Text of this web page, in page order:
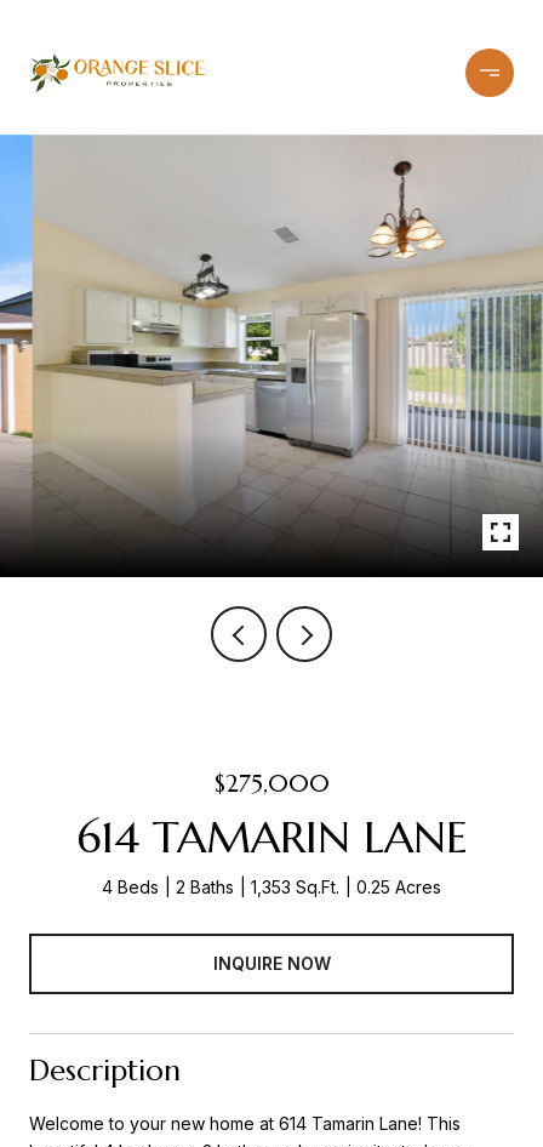
$275,000
614 TAMARIN LANE
4 Beds 2 Baths 1,353 Sq.Ft. 0.25 Acres
INQUIRE NOW
Description
Welcome to your new home at 614 Tamarin Lane! This